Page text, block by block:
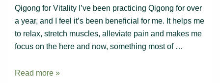
Qigong for Vitality I’ve been practicing Qigong for over
a year, and I feel it’s been beneficial for me. It helps me
to relax, stretch muscles, alleviate pain and makes me
focus on the here and now, something most of …
Positive
Read more »